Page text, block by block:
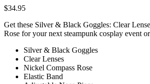
$34.95
Get these Silver & Black Goggles: Clear
Rose for your next steampunk cosplay event
Silver & Black Goggles
Clear Lenses
Nickel Compass Rose
Elastic Band